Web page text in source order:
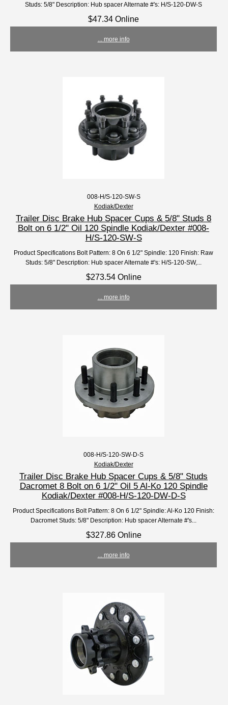
Studs: 5/8" Description: Hub spacer Alternate #'s: H/S-120-DW-S
$47.34 Online
... more info
008-H/S-120-SW-S
Kodiak/Dexter
Trailer Disc Brake Hub Spacer Cups & 5/8" Studs 8
Bolt on 6 1/2" Oil 120 Spindle Kodiak/Dexter #008-
H/S-120-SW-S
Product Specifications Bolt Pattern: 8 On 6 1/2" Spindle: 120 Finish: Raw
Studs: 5/8" Description: Hub spacer Alternate #'s: H/S-120-SW,...
$273.54 Online
... more info
008-H/S-120-SW-D-S
Kodiak/Dexter
Trailer Disc Brake Hub Spacer Cups & 5/8" Studs
Dacromet 8 Bolt on 6 1/2" Oil 5 Al-Ko 120 Spindle
Kodiak/Dexter #008-H/S-120-DW-D-S
Product Specifications Bolt Pattern: 8 On 6 1/2" Spindle: Al-Ko 120 Finish:
Dacromet Studs: 5/8" Description: Hub spacer Alternate #'s...
$327.86 Online
... more info